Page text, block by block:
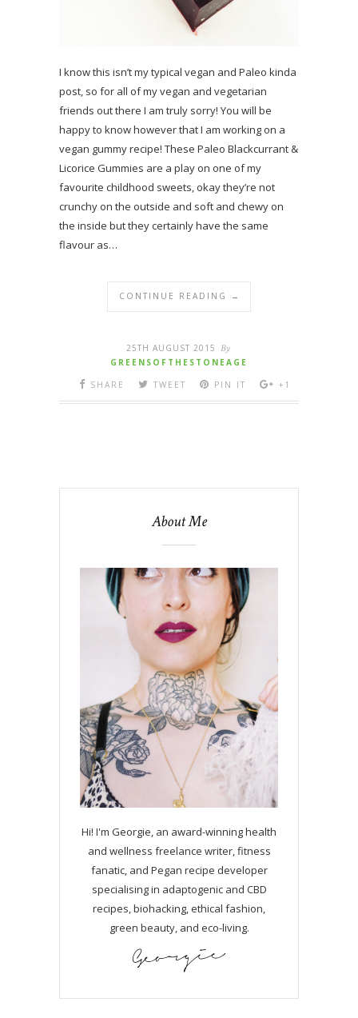
I know this isn’t my typical vegan and Paleo kinda
post, so for all of my vegan and vegetarian
friends out there I am truly sorry! You will be
happy to know however that I am working on a
vegan gummy recipe! These Paleo Blackcurrant &
Licorice Gummies are a play on one of my
favourite childhood sweets, okay they’re not
crunchy on the outside and soft and chewy on
the inside but they certainly have the same
flavour as…
CONTINUE READING →
25TH AUGUST 2015 By
GREENSOFTHESTONEAGE
SHARE
TWEET PIN IT +1
About Me
Hi! I'm Georgie, an award-winning health
and wellness freelance writer, fitness
fanatic, and Pegan recipe developer
specialising in adaptogenic and CBD
recipes, biohacking, ethical fashion,
green beauty, and eco-living.